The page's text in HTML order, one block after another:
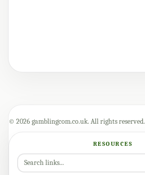
© 2026 gamblingcom.co.uk. All rights reserved.
RESOURCES